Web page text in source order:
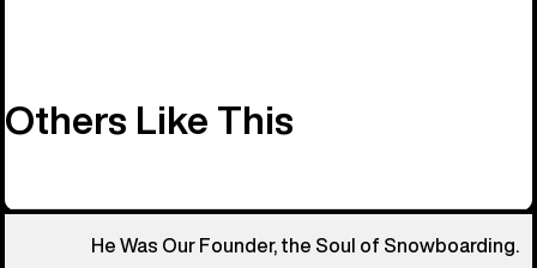
Others Like This
He Was Our Founder, the Soul of Snowboarding.